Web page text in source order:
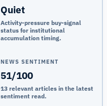
Quiet
Activity-pressure buy-signal
status for institutional
accumulation timing.
NEWS SENTIMENT
51/100
13 relevant articles in the latest
sentiment read.